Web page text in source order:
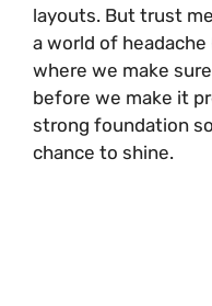
layouts. But trust
a world of headache
where we make
before we make it
strong foundation
chance to shine.